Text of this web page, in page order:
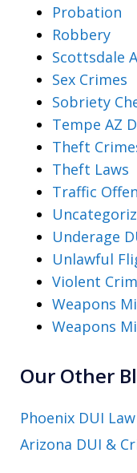
Probation
Robbery
Scottsdale
Sex Crimes
Sobriety
Tempe AZ
Theft
Theft Laws
Traffic
Underage
Unlawful
Violent
Weapons
Weapons
Our Other
Phoenix DUI
Arizona DUI &